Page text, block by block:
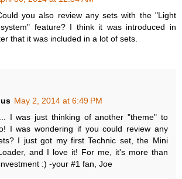
you also review any sets with the "Light
feature? I think it was introduced in
that it was included in a lot of sets.
May 2, 2014 at 6:49 PM
I was just thinking of another "theme" to
I was wondering if you could review any
I just got my first Technic set, the Mini
and I love it! For me, it's more than
:) -your #1 fan, Joe